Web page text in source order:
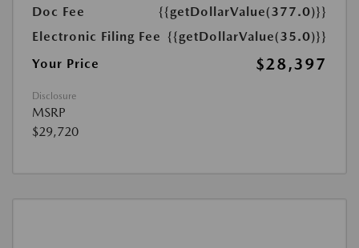
Doc Fee
{{getDollarValue(377.0)}}
Electronic Filing Fee {{getDollarValue(35.0)}}
Your Price
$28,397
Disclosure
MSRP
$29,720